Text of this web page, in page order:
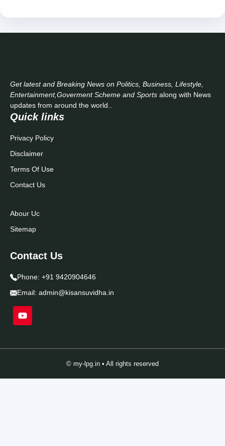
Get latest and Breaking News on Politics, Business, Lifestyle,
Entertainment,Goverment Scheme and Sports along with News
updates from around the world..
Quick links
Privacy Policy
Disclaimer
Terms Of Use
Contact Us
Abour Uc
Sitemap
Contact Us
Phone: +91 9420904646
Email: admin@kisansuvidha.in
© my-lpg.in • All rights reserved